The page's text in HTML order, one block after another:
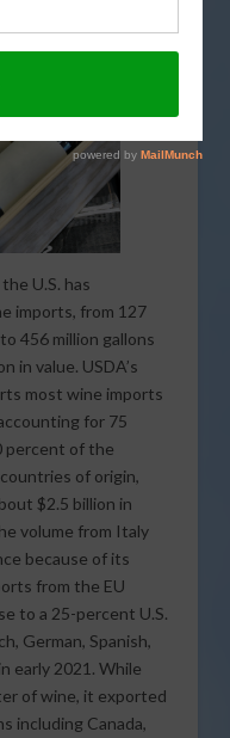
U.S. has
imports, from 127
456 million gallons
in value. USDA’s
most wine imports
for 75
percent of the
of origin,
$2.5 billion in
volume from Italy
because of its
from the EU
to a 25-percent U.S.
German, Spanish,
early 2021. While
of wine, it exported
including Canada,